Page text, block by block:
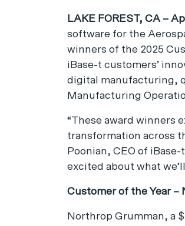
LAKE FOREST, CA –
software for the
winners of the 2025
iBase-t customers’
digital manufacturing,
Manufacturing
“These award winners
transformation across
Poonian, CEO of
excited about what
Customer of the Year –
Northrop Grumman, a